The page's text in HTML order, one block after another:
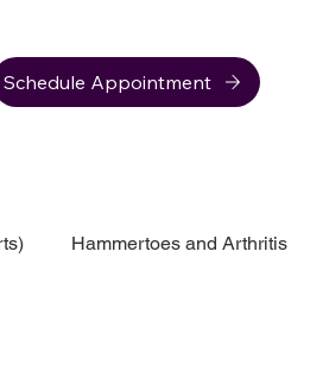
Schedule Appointment
Hammertoes and Arthritis